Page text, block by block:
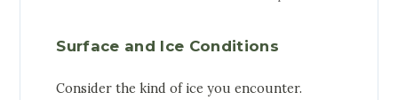
Surface and Ice Conditions
Consider the kind of ice you encounter.